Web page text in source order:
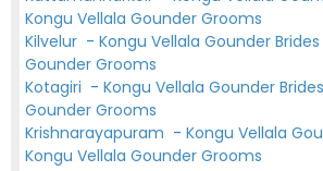
Kongu Vellala Gounder Grooms
Kilvelur - Kongu Vellala Gounder Brides
Gounder Grooms
Kotagiri - Kongu Vellala Gounder Brides
Gounder Grooms
Krishnarayapuram - Kongu Vellala
Kongu Vellala Gounder Grooms